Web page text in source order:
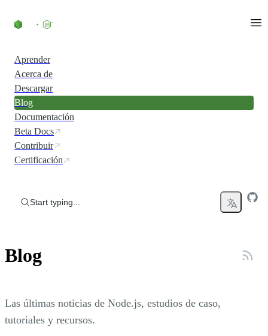
Aprender
Acerca de
Descargar
Blog
Documentación
Beta Docs
Contribuir
Certificación
Start typing...
Blog
Las últimas noticias de Node.js, estudios de caso,
tutoriales y recursos.